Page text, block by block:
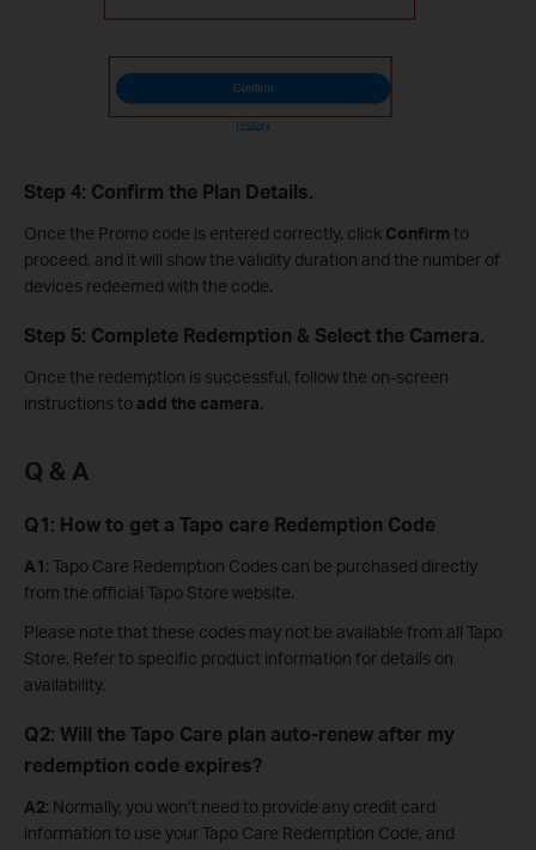
Step 4: Confirm the Plan Details.
Once the Promo code is entered correctly, click Confirm to
proceed, and it will show the validity duration and the number of
devices redeemed with the code.
Step 5: Complete Redemption & Select the Camera.
Once the redemption is successful, follow the on-screen
instructions to add the camera.
Q & A
Q1: How to get a Tapo care Redemption Code
A1: Tapo Care Redemption Codes can be purchased directly
from the official Tapo Store website.
Please note that these codes may not be available from all Tapo
Store. Refer to specific product information for details on
availability.
Q2: Will the Tapo Care plan auto-renew after my
redemption code expires?
A2: Normally, you won’t need to provide any credit card
information to use your Tapo Care Redemption Code, and